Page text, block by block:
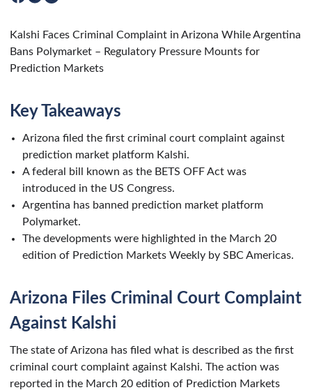
Kalshi Faces Criminal Complaint in Arizona While Argentina
Bans Polymarket – Regulatory Pressure Mounts for
Prediction Markets
Key Takeaways
Arizona filed the first criminal court complaint against
prediction market platform Kalshi.
A federal bill known as the BETS OFF Act was
introduced in the US Congress.
Argentina has banned prediction market platform
Polymarket.
The developments were highlighted in the March 20
edition of Prediction Markets Weekly by SBC Americas.
Arizona Files Criminal Court Complaint
Against Kalshi
The state of Arizona has filed what is described as the first
criminal court complaint against Kalshi. The action was
reported in the March 20 edition of Prediction Markets